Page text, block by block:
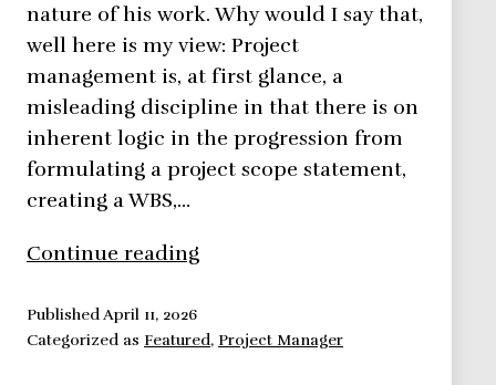
nature of his work. Why would I say that,
well here is my view: Project
management is, at first glance, a
misleading discipline in that there is on
inherent logic in the progression from
formulating a project scope statement,
creating a WBS,…
Continue reading
An
Published April 11, 2026
Categorized as Featured, Project Manager